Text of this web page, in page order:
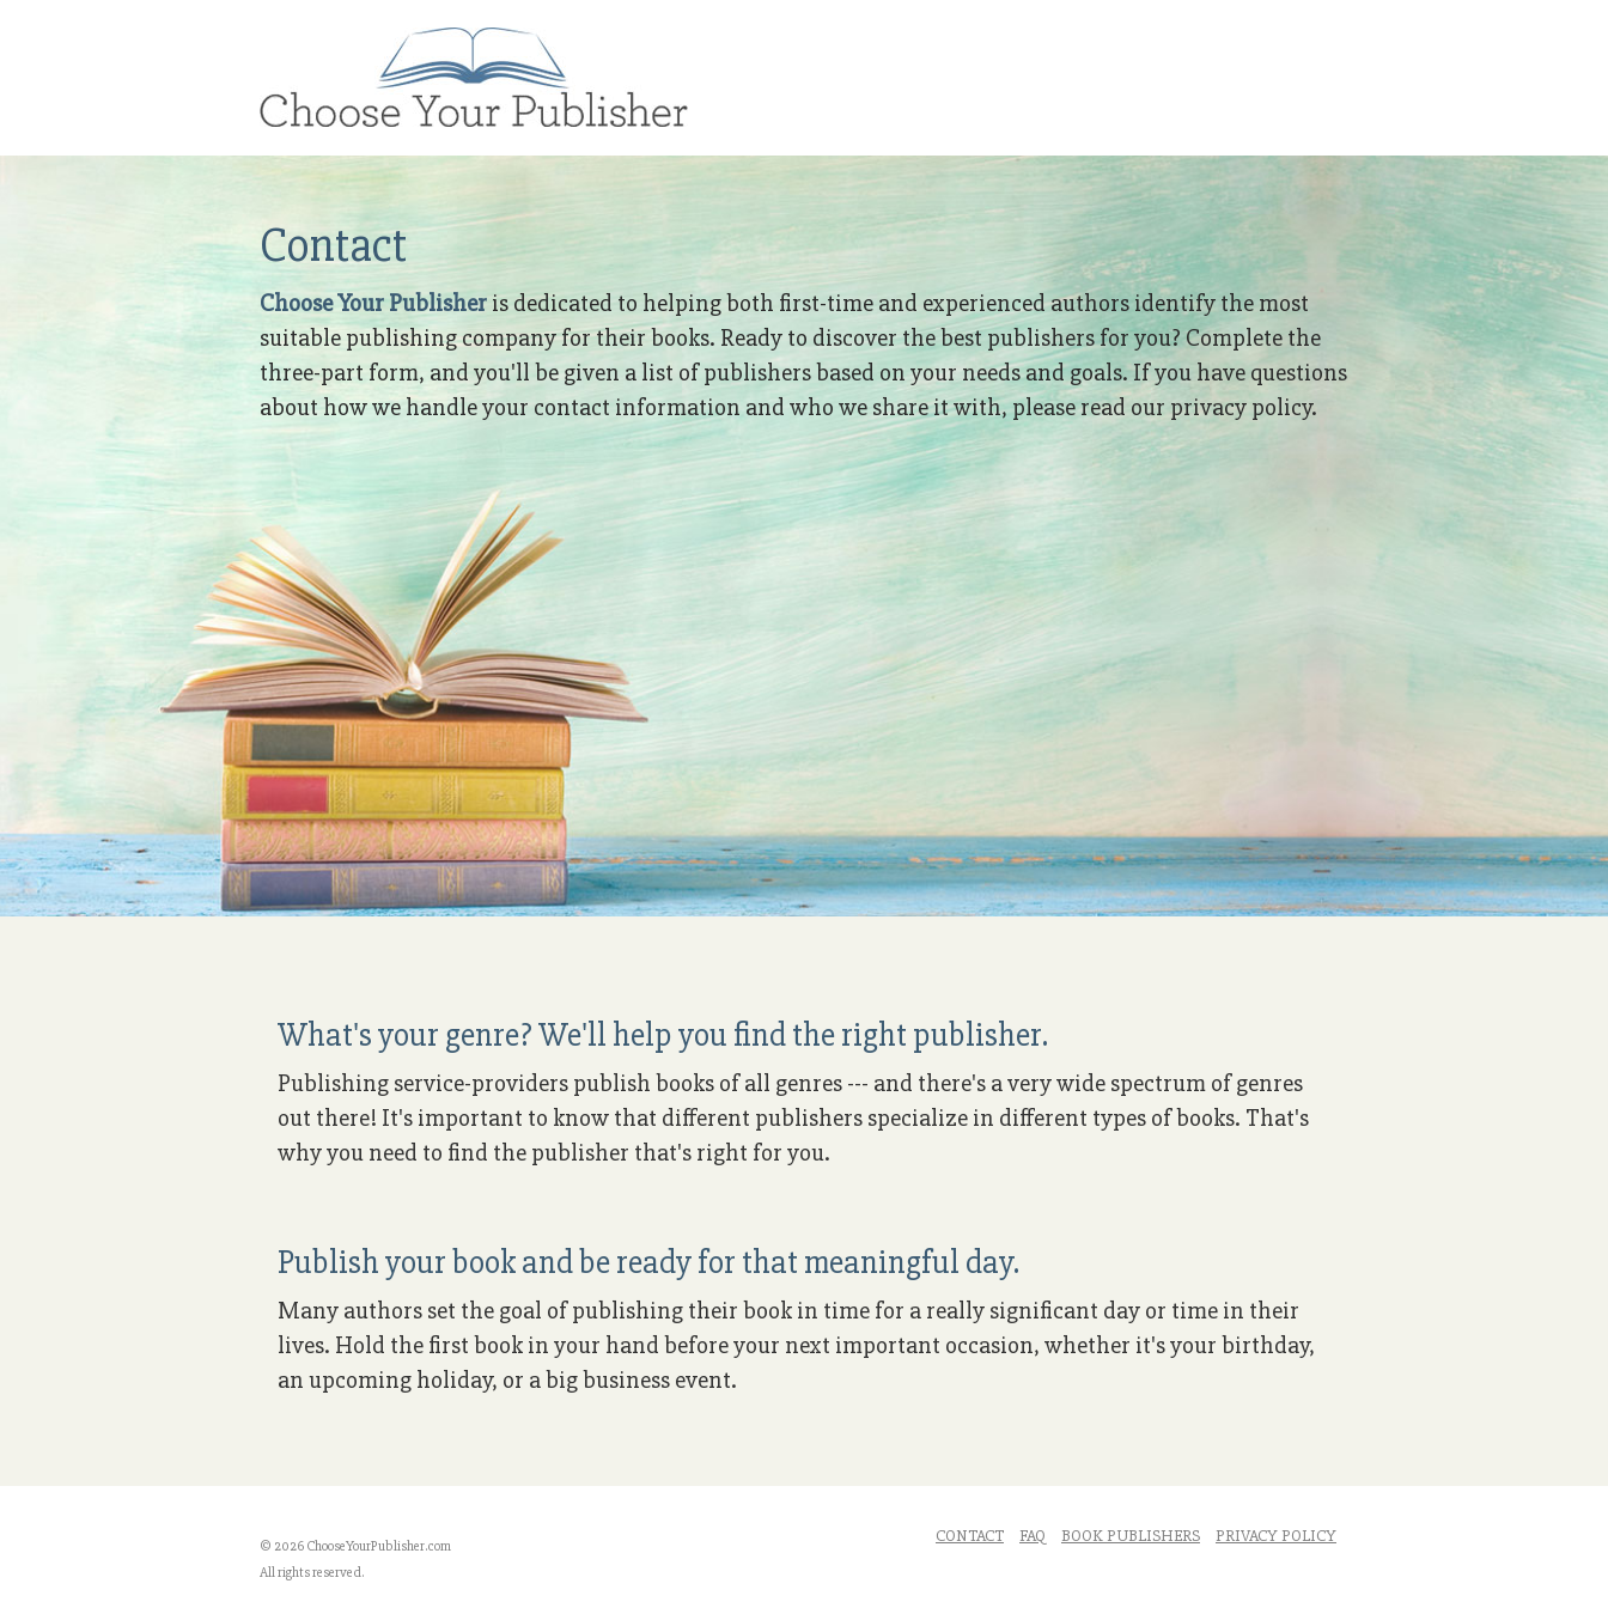
Contact
Choose Your Publisher is dedicated to helping both first-time and experienced authors identify the most
suitable publishing company for their books. Ready to discover the best publishers for you? Complete the
three-part form, and you'll be given a list of publishers based on your needs and goals. If you have questions
about how we handle your contact information and who we share it with, please read our privacy policy.
What's your genre? We'll help you find the right publisher.
Publishing service-providers publish books of all genres --- and there's a very wide spectrum of genres
out there! It's important to know that different publishers specialize in different types of books. That's
why you need to find the publisher that's right for you.
Publish your book and be ready for that meaningful day.
Many authors set the goal of publishing their book in time for a really significant day or time in their
lives. Hold the first book in your hand before your next important occasion, whether it's your birthday,
an upcoming holiday, or a big business event.
© 2026 ChooseYourPublisher.com
All rights reserved.
CONTACT FAQ BOOK PUBLISHERS PRIVACY POLICY